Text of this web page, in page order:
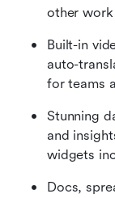
other work
Built-in
auto-
for teams
Stunning
and
widgets
Docs,